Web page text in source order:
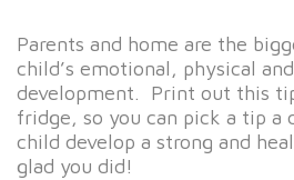
Parents and home are the
child’s emotional, physical
development. Print out this
fridge, so you can pick a tip a
child develop a strong and
glad you did!